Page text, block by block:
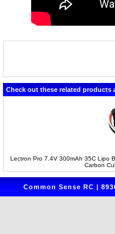
Check out these related products
Lectron Pro 7.4V 300mAh 35C Lipo
Carbon
Common Sense RC |